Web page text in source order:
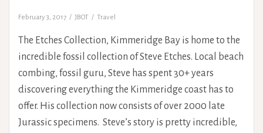
February 3, 2017 JBOT Travel
The Etches Collection, Kimmeridge Bay is home to the
incredible fossil collection of Steve Etches. Local beach
combing, fossil guru, Steve has spent 30+ years
discovering everything the Kimmeridge coast has to
offer. His collection now consists of over 2000 late
Jurassic specimens. Steve’s story is pretty incredible,